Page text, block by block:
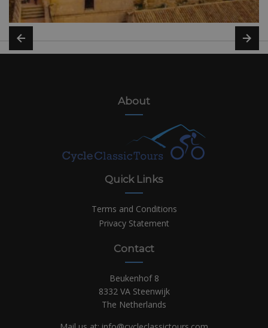
About
Quick Links
Terms and Conditions
Privacy Statement
Contact
Beukenhof 8
8332 VA Steenwijk
The Netherlands